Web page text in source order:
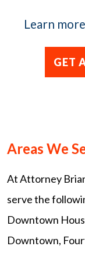
Learn
Areas We
At Attorney
serve the
Downtown
Downtown,